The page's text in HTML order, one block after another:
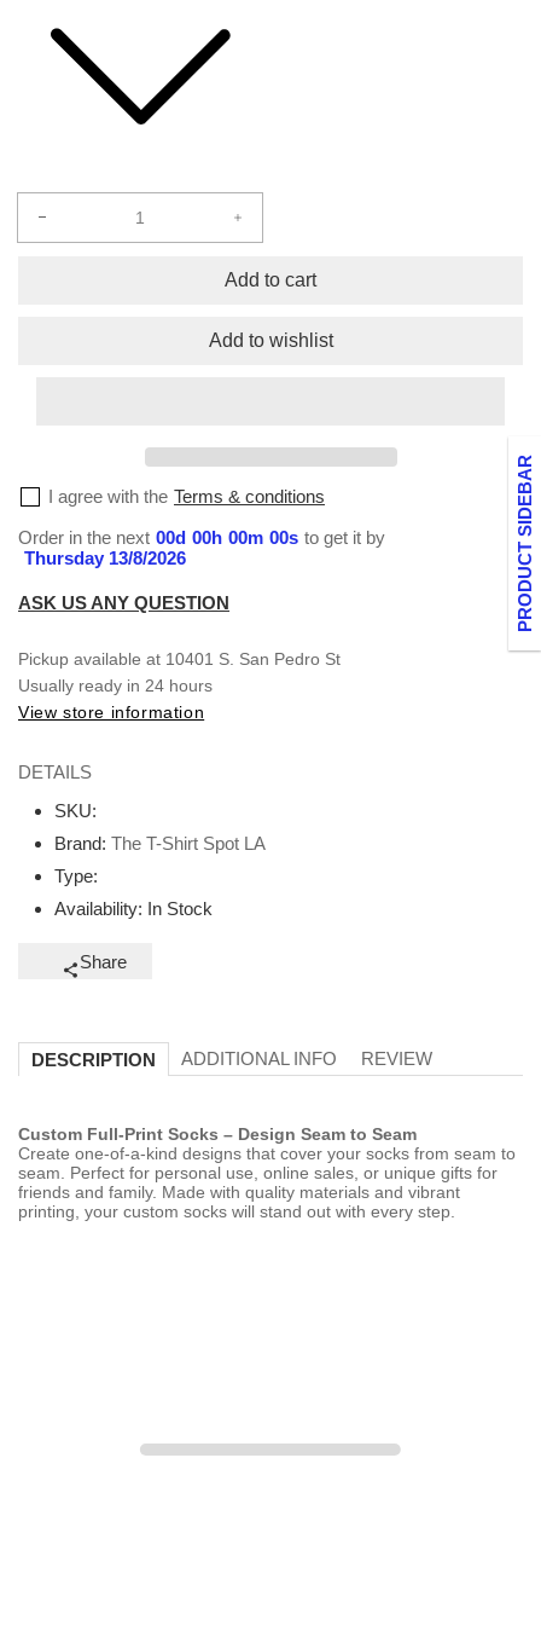
PRODUCT SIDEBAR
Increase
for
Custom
Add to cart
Add to wishlist
I agree with the Terms & conditions
Order in the next 00d 00h 00m 00s to get it by
Thursday 13/8/2026
ASK US ANY QUESTION
Pickup available at 10401 S. San Pedro St
Usually ready in 24 hours
View store information
DETAILS
SKU:
Brand: The T-Shirt Spot LA
Type:
Availability: In Stock
Share
DESCRIPTION ADDITIONAL INFO REVIEW
Custom Full-Print Socks – Design Seam to Seam
Create one-of-a-kind designs that cover your socks from seam to
seam. Perfect for personal use, online sales, or unique gifts for
friends and family. Made with quality materials and vibrant
printing, your custom socks will stand out with every step.